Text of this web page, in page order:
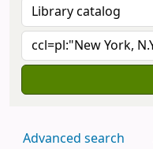
Advanced search